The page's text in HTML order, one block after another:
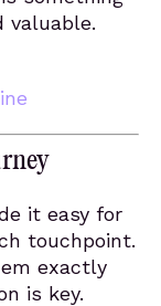
it easy for
touchpoint.
exactly
is key.